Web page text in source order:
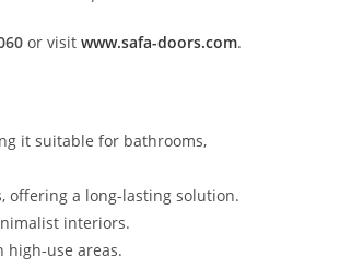
or visit www.safa-doors.com.
it suitable for bathrooms,
offering a long-lasting solution.
interiors.
high-use areas.